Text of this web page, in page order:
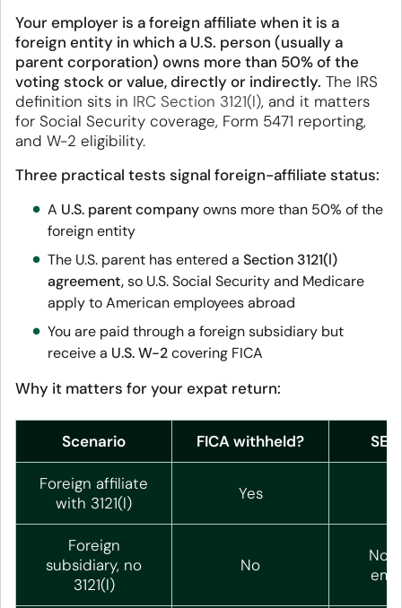
Your employer is a foreign affiliate when it is a
foreign entity in which a U.S. person (usually a
parent corporation) owns more than 50% of the
voting stock or value, directly or indirectly. The IRS
definition sits in IRC Section 3121(l), and it matters
for Social Security coverage, Form 5471 reporting,
and W-2 eligibility.
Three practical tests signal foreign-affiliate status:
A U.S. parent companyowns more than 50% of the
foreign entity
The U.S. parent has entered a Section 3121(l)
agreement,so U.S. Social Security and Medicare
apply to American employees abroad
You are paid through a foreign subsidiary but
receive a U.S. W-2covering FICA
Why it matters for your expat return:
Scenario FICA withheld? SE
Foreign affiliate
with 3121(l)
Yes
Foreign
subsidiary, no
3121(l)
No